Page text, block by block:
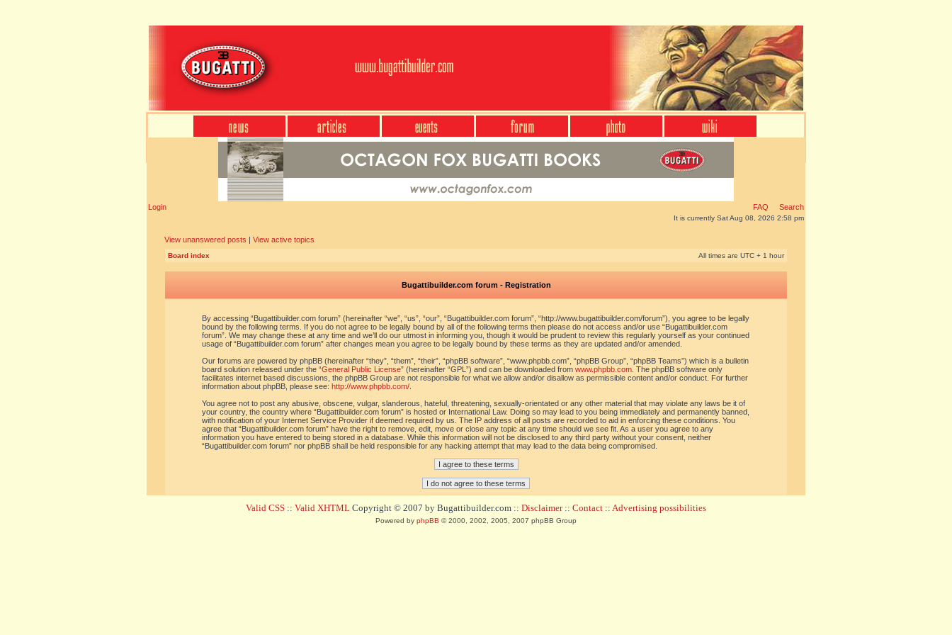
Login FAQ Search
It is currently Sat Aug 08, 2026 2:58 pm
View unanswered posts | View active topics
Board index All times are UTC + 1 hour
Bugattibuilder.com forum - Registration
By accessing “Bugattibuilder.com forum” (hereinafter “we”, “us”, “our”, “Bugattibuilder.com forum”, “http://www.bugattibuilder.com/forum”), you agree to be legally
bound by the following terms. If you do not agree to be legally bound by all of the following terms then please do not access and/or use “Bugattibuilder.com
forum”. We may change these at any time and we’ll do our utmost in informing you, though it would be prudent to review this regularly yourself as your continued
usage of “Bugattibuilder.com forum” after changes mean you agree to be legally bound by these terms as they are updated and/or amended.
Our forums are powered by phpBB (hereinafter “they”, “them”, “their”, “phpBB software”, “www.phpbb.com”, “phpBB Group”, “phpBB Teams”) which is a bulletin
board solution released under the “General Public License” (hereinafter “GPL”) and can be downloaded from www.phpbb.com. The phpBB software only
facilitates internet based discussions, the phpBB Group are not responsible for what we allow and/or disallow as permissible content and/or conduct. For further
information about phpBB, please see: http://www.phpbb.com/.
You agree not to post any abusive, obscene, vulgar, slanderous, hateful, threatening, sexually-orientated or any other material that may violate any laws be it of
your country, the country where “Bugattibuilder.com forum” is hosted or International Law. Doing so may lead to you being immediately and permanently banned,
with notification of your Internet Service Provider if deemed required by us. The IP address of all posts are recorded to aid in enforcing these conditions. You
agree that “Bugattibuilder.com forum” have the right to remove, edit, move or close any topic at any time should we see fit. As a user you agree to any
information you have entered to being stored in a database. While this information will not be disclosed to any third party without your consent, neither
“Bugattibuilder.com forum” nor phpBB shall be held responsible for any hacking attempt that may lead to the data being compromised.
Valid CSS :: Valid XHTML Copyright © 2007 by Bugattibuilder.com :: Disclaimer:: Contact :: Advertising possibilities
Powered by phpBB © 2000, 2002, 2005, 2007 phpBB Group